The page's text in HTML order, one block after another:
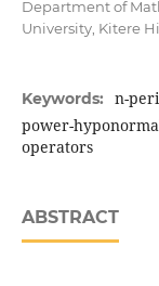
Department of
University, Kitere
Keywords:n-
power-
operators
ABSTRACT